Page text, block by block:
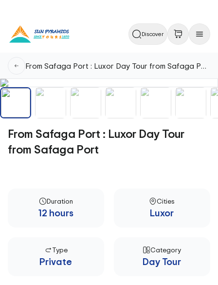
Discover
From Safaga Port : Luxor Day Tour from Safaga Port
From Safaga Port : Luxor Day Tour
from Safaga Port
Duration
12 hours
Cities
Luxor
Type
Private
Category
Day Tour